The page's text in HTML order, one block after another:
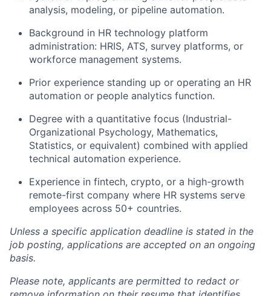
analysis, modeling, or pipeline automation.
Background in HR technology platform
administration: HRIS, ATS, survey platforms, or
workforce management systems.
Prior experience standing up or operating an HR
automation or people analytics function.
Degree with a quantitative focus (Industrial-
Organizational Psychology, Mathematics,
Statistics, or equivalent) combined with applied
technical automation experience.
Experience in fintech, crypto, or a high-growth
remote-first company where HR systems serve
employees across 50+ countries.
Unless a specific application deadline is stated in the
job posting, applications are accepted on an ongoing
basis.
Please note, applicants are permitted to redact or